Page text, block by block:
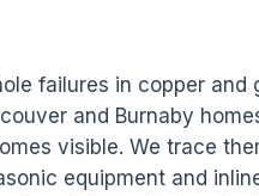
failures in copper
and Burnaby
visible. We trace
equipment and